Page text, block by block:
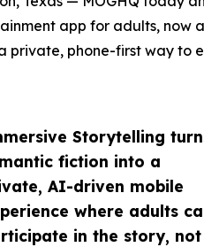
Storytelling
fiction into a
AI-driven mobile
where adults
in the story, not
app for adults, now
private, phone-first way to